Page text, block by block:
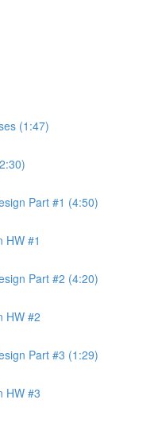
(1:47)
Part #1 (4:50)
HW #1
Part #2 (4:20)
HW #2
Part #3 (1:29)
HW #3